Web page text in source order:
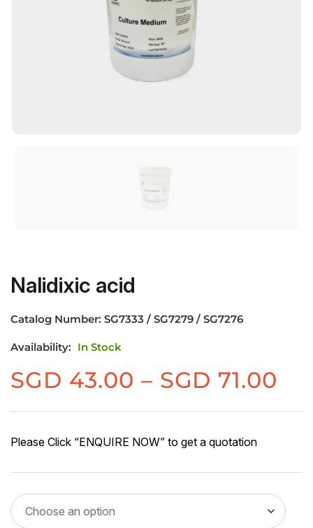
Nalidixic acid
Catalog Number: SG7333 / SG7279 / SG7276
Availability: In Stock
SGD 43.00 – SGD 71.00
Please Click “ENQUIRE NOW” to get a quotation